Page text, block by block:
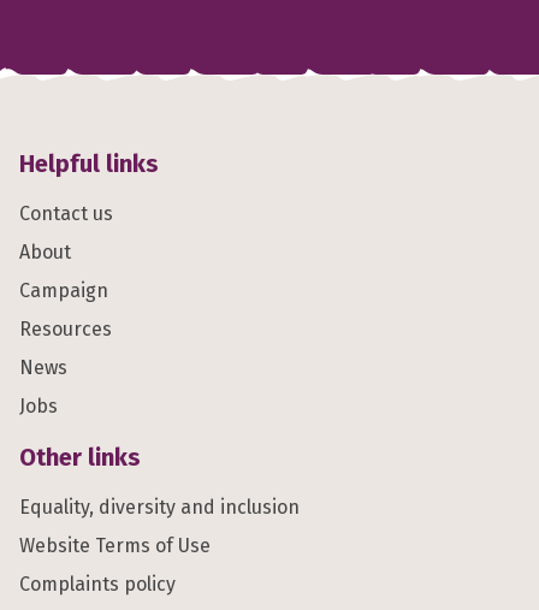
Helpful links
Contact us
About
Campaign
Resources
News
Jobs
Other links
Equality, diversity and inclusion
Website Terms of Use
Complaints policy